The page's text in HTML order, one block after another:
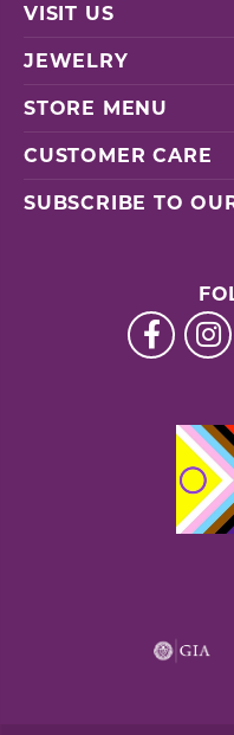
VISIT US
JEWELRY
STORE MENU
CUSTOMER CARE
SUBSCRIBE TO